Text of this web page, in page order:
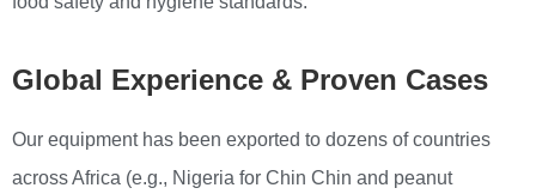
Global Experience & Proven Cases
Our equipment has been exported to dozens of countries
across Africa (e.g., Nigeria for Chin Chin and peanut